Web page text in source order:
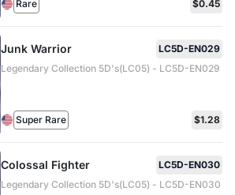
Rare $0.45
Junk Warrior
LC5D-EN029
Legendary Collection 5D's(LC05) - LC5D-EN029
Super Rare $1.28
Colossal Fighter
LC5D-EN030
Legendary Collection 5D's(LC05) - LC5D-EN030